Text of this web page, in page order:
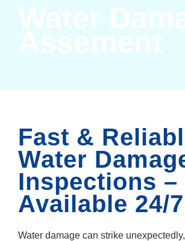
Water
Assement
Fast &
Water
Inspections –
Available 24/7
Water damage can strike